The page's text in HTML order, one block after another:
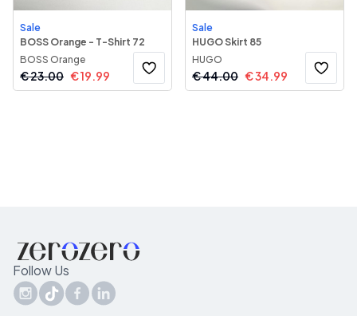
Sale
BOSS Orange - T-Shirt 72
BOSS Orange
€23.00 €19.99
Sale
HUGO Skirt 85
HUGO
€44.00 €34.99
Follow Us